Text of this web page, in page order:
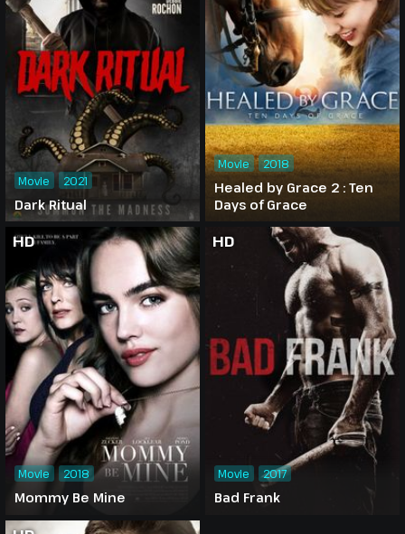
Dark Ritual
Movie 2021
Healed by Grace 2 : Ten
Days of Grace
Movie 2018
HD
Mommy Be Mine
Movie 2018
HD
Bad Frank
Movie 2017